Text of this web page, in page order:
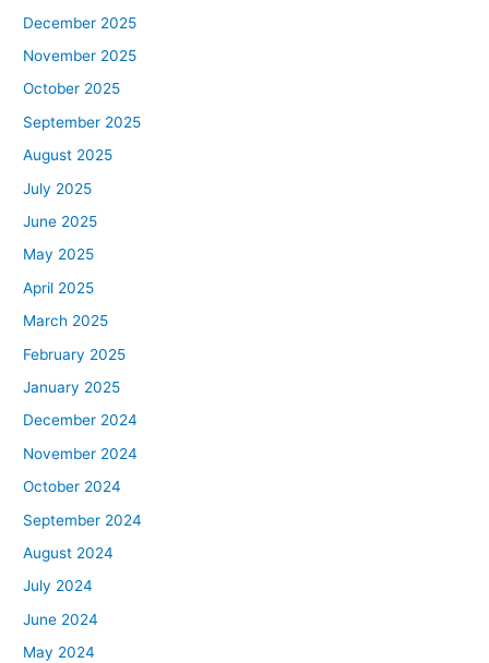
December 2025
November 2025
October 2025
September 2025
August 2025
July 2025
June 2025
May 2025
April 2025
March 2025
February 2025
January 2025
December 2024
November 2024
October 2024
September 2024
August 2024
July 2024
June 2024
May 2024